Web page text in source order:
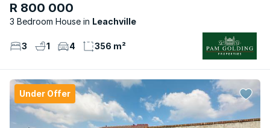
R 800 000
3 Bedroom House Leachville
3 1 4 356 m²
Under Offer